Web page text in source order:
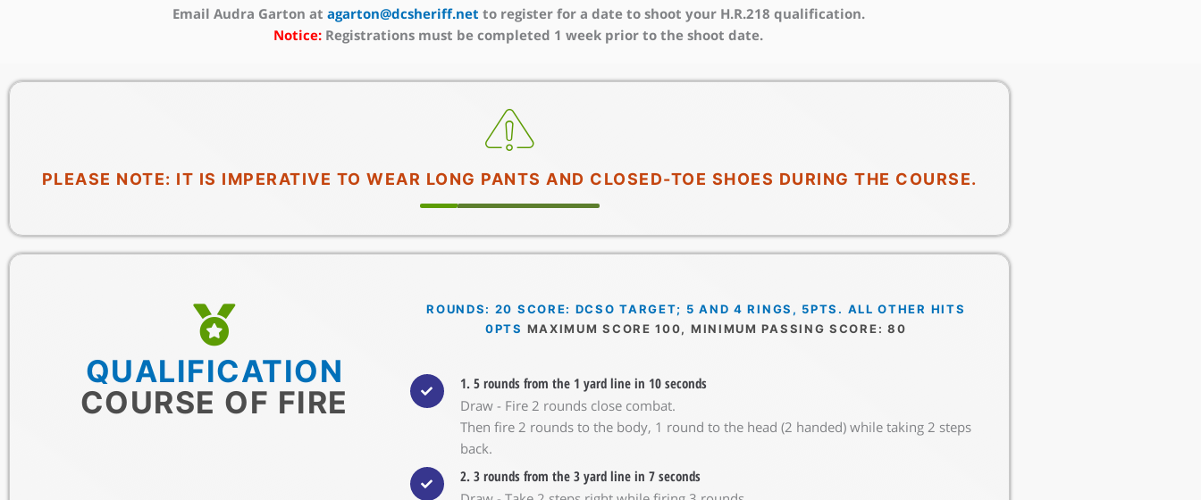
Email Audra Garton at agarton@dcsheriff.net to register for a date to shoot your H.R.218 qualification.
Notice: Registrations must be completed 1 week prior to the shoot date.
PLEASE NOTE: IT IS IMPERATIVE TO WEAR LONG PANTS AND CLOSED-TOE SHOES DURING THE COURSE.
QUALIFICATION
COURSE OF FIRE
ROUNDS: 20 SCORE: DCSO TARGET; 5 AND 4 RINGS, 5PTS. ALL OTHER HITS
0PTS MAXIMUM SCORE 100, MINIMUM PASSING SCORE: 80
1. 5 rounds from the 1 yard line in 10 seconds
Draw - Fire 2 rounds close combat.
Then fire 2 rounds to the body, 1 round to the head (2 handed) while taking 2 steps
back.
2. 3 rounds from the 3 yard line in 7 seconds